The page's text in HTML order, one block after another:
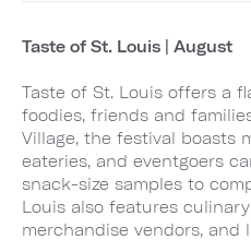
Taste of St. Louis | August
Taste of St. Louis offers a
foodies, friends and
Village, the festival boasts
eateries, and eventgoers
snack-size samples to
Louis also features
merchandise vendors, and